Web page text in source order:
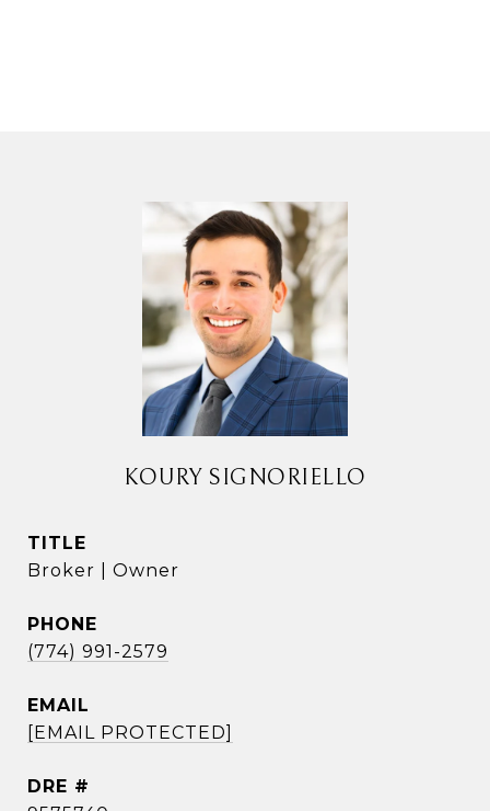
KOURY SIGNORIELLO
TITLE
Broker | Owner
PHONE
(774) 991-2579
EMAIL
[EMAIL PROTECTED]
DRE #